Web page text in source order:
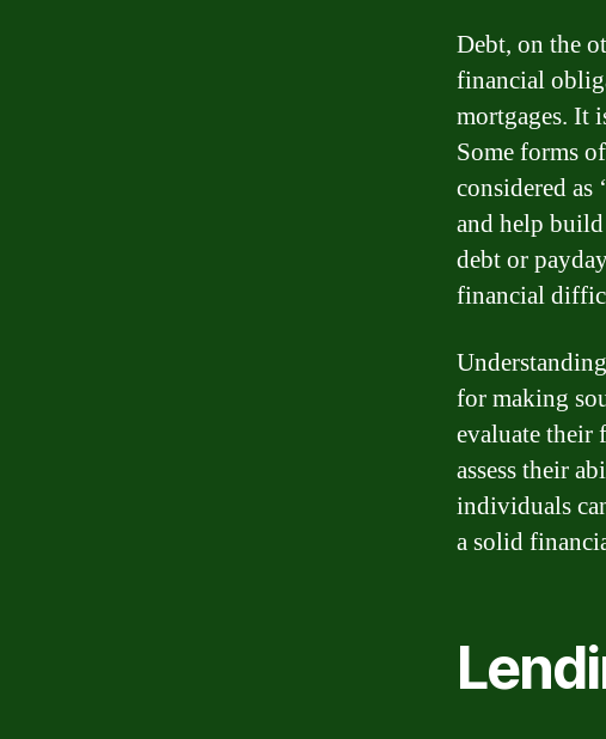
Debt, on the
financial
mortgages. It
Some forms
considered as
and help
debt or
financial
for making
evaluate their
assess their
individuals
a solid